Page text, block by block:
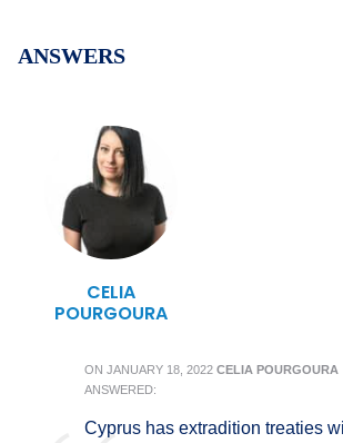
ANSWERS
CELIA
POURGOURA
ON JANUARY 18, 2022 CELIA POURGOURA
ANSWERED:
Cyprus has extradition treaties